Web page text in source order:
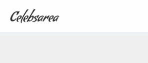
content